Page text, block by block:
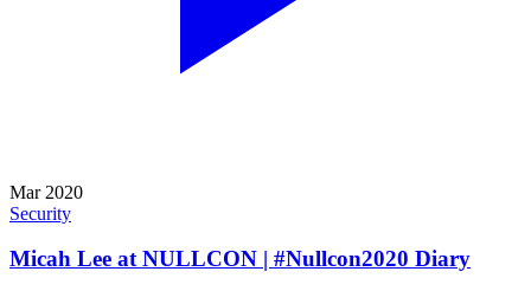
Mar 2020
Security
Micah Lee at NULLCON | #Nullcon2020 Diary